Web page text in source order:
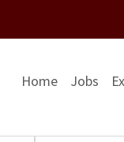
Home Jobs